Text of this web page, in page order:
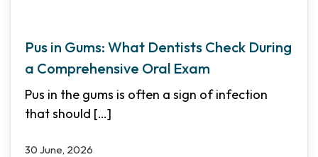
Pus in Gums: What Dentists Check During
a Comprehensive Oral Exam
Pus in the gums is often a sign of infection
that should […]
30 June, 2026